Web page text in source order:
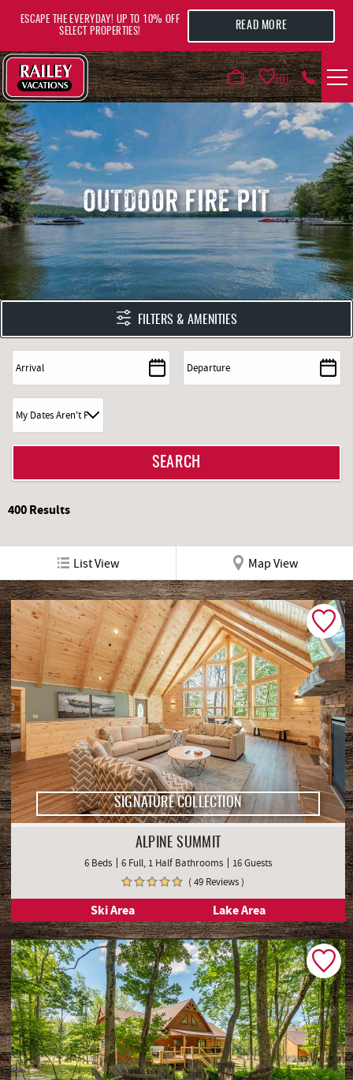
0
VACATION RENTALS
AREA GUIDE
DEALS
GUEST INFO
REAL ESTATE
ABOUT US
ESCAPE THE EVERYDAY! UP TO 10% OFF
SELECT PROPERTIES!
READ MORE
OUTDOOR FIRE PIT
YOU ARE HEREFILTERS & AMENITIES
400Results
List View Map View
SIGNATURE COLLECTION
ALPINE SUMMIT
6 Beds 6 Full, 1 Half Bathrooms
16 Guests
( 49 Reviews )
Ski Area Lake Area